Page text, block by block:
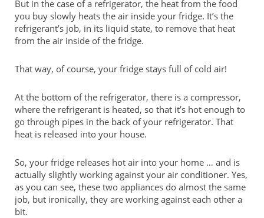
But in the case of a refrigerator, the heat from the food
you buy slowly heats the air inside your fridge. It’s the
refrigerant’s job, in its liquid state, to remove that heat
from the air inside of the fridge.
That way, of course, your fridge stays full of cold air!
At the bottom of the refrigerator, there is a compressor,
where the refrigerant is heated, so that it’s hot enough to
go through pipes in the back of your refrigerator. That
heat is released into your house.
So, your fridge releases hot air into your home … and is
actually slightly working against your air conditioner. Yes,
as you can see, these two appliances do almost the same
job, but ironically, they are working against each other a
bit.